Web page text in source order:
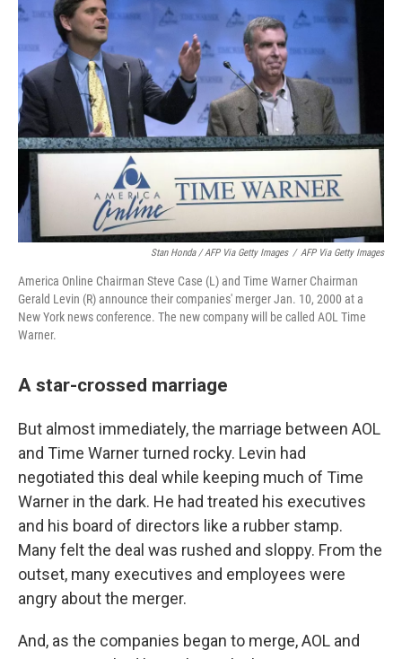
Stan Honda / AFP Via Getty Images / AFP Via Getty Images
America Online Chairman Steve Case (L) and Time Warner Chairman
Gerald Levin (R) announce their companies' merger Jan. 10, 2000 at a
New York news conference. The new company will be called AOL Time
Warner.
A star-crossed marriage
But almost immediately, the marriage between AOL
and Time Warner turned rocky. Levin had
negotiated this deal while keeping much of Time
Warner in the dark. He had treated his executives
and his board of directors like a rubber stamp.
Many felt the deal was rushed and sloppy. From the
outset, many executives and employees were
angry about the merger.
And, as the companies began to merge, AOL and